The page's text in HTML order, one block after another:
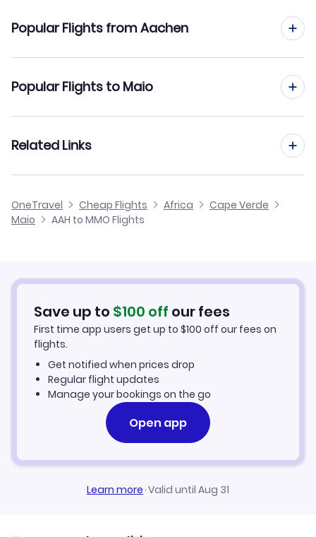
Flights to Praia Airport (RAI)
Flights to Rabil Airport (BVC)
Popular Flights from Aachen
Flights from Aachen to Sal
Flights from Aachen to Sao Vicente
Flights from Aachen to Santo Antao
Popular Flights to Maio
Flights from Dusseldorf to Maio
Flights from Manchester to Maio
Flights from Aarhus to Maio
Related Links
Maio Vacation Packages
OneTravel Cheap Flights Africa
Cape Verde
Maio
AAH to MMO Flights
Save up to $100 off our fees
First time app users get up to $100 off our fees on
flights.
Get notified when prices drop
Regular flight updates
Manage your bookings on the go
Open app
Learn more·Valid until Aug 31